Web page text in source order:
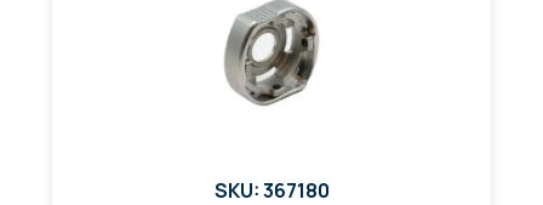
SKU: 367180